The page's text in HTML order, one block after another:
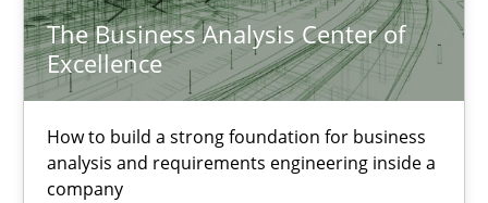
The Business Analysis Center of
Excellence
How to build a strong foundation for business
analysis and requirements engineering inside a
company
Skills
Christoph Wolf